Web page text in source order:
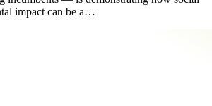
impact can be a…